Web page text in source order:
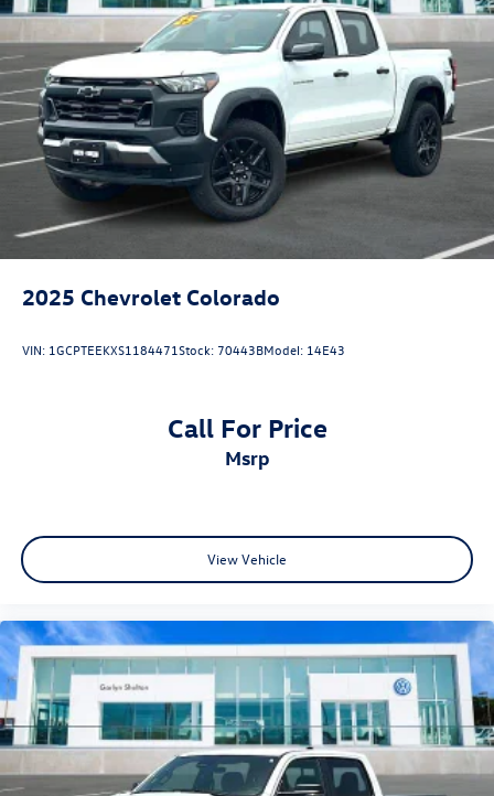
2025 Chevrolet Colorado
VIN: 1GCPTEEKXS1184471Stock: 70443BModel: 14E43
Call For Price
msrp
View Vehicle